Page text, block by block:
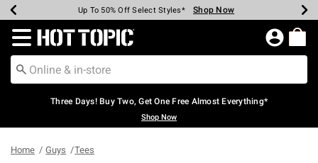
Earn Hot Cash Every $40 Spent* Shop Now
Up To 50% Off Select Styles* Shop Now
Up To 40% Off Backpacks* Shop Now
Up To 60% Off Clearance* Shop Now
Free Pickup In-Store* Shop Now
Free Shipping Over $75* Shop Now
Redirect to Hot Topic Home Page
Three Days! Buy Two, Get One Free Almost Everything*
Shop Now
Home Guys Tees